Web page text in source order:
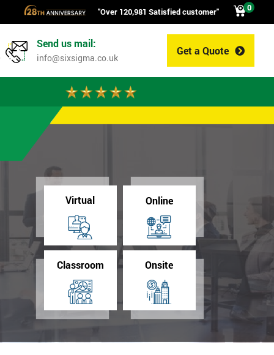
"Over 120,981 Satisfied customer" 0
Get a Quote
Send us mail:
info@sixsigma.co.uk
Virtual Online
Classroom Onsite